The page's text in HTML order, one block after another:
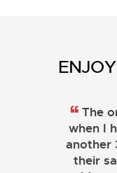
ENJOY
The
when I
another
their